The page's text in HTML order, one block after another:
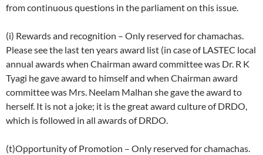
from continuous questions in the parliament on this issue.
(i) Rewards and recognition – Only reserved for chamachas.
Please see the last ten years award list (in case of LASTEC local
annual awards when Chairman award committee was Dr. R K
Tyagi he gave award to himself and when Chairman award
committee was Mrs. Neelam Malhan she gave the award to
herself. It is not a joke; it is the great award culture of DRDO,
which is followed in all awards of DRDO.
(t)Opportunity of Promotion – Only reserved for chamachas.